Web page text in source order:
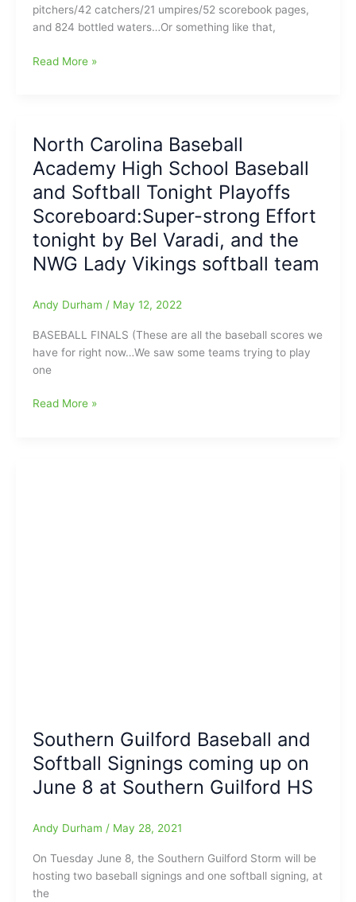
pitchers/42 catchers/21 umpires/52 scorebook pages,
and 824 bottled waters…Or something like that,
High
the
Day/Night/Afternoon/Evening:Western
Guilford
38,
WS
Reynolds
Read More »
North Carolina Baseball
Academy High School Baseball
and Softball Tonight Playoffs
Scoreboard:Super-strong Effort
tonight by Bel Varadi, and the
NWG Lady Vikings softball team
Andy Durham / May 12, 2022
BASEBALL FINALS (These are all the baseball scores we
have for right now…We saw some teams trying to play
one
North
the
NWG
Lady
Vikings
team
Read More »
Southern Guilford Baseball and
Softball Signings coming up on
June 8 at Southern Guilford HS
Andy Durham / May 28, 2021
On Tuesday June 8, the Southern Guilford Storm will be
hosting two baseball signings and one softball signing, at
the